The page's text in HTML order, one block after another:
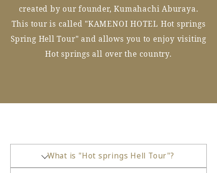
created by our founder, Kumahachi Aburaya.
This tour is called "KAMENOI HOTEL Hot springs
Spring Hell Tour" and allows you to enjoy visiting
Hot springs all over the country.
What is "Hot springs Hell Tour"?